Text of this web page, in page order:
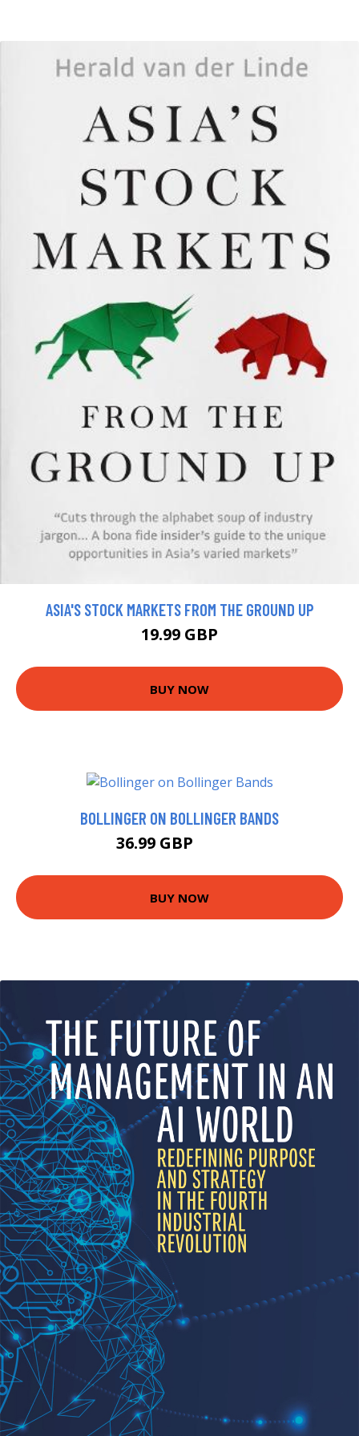
ASIA'S STOCK MARKETS FROM THE GROUND UP
19.99 GBP
BUY NOW
BOLLINGER ON BOLLINGER BANDS
36.99 GBP
BUY NOW